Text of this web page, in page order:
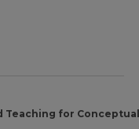
Teaching for